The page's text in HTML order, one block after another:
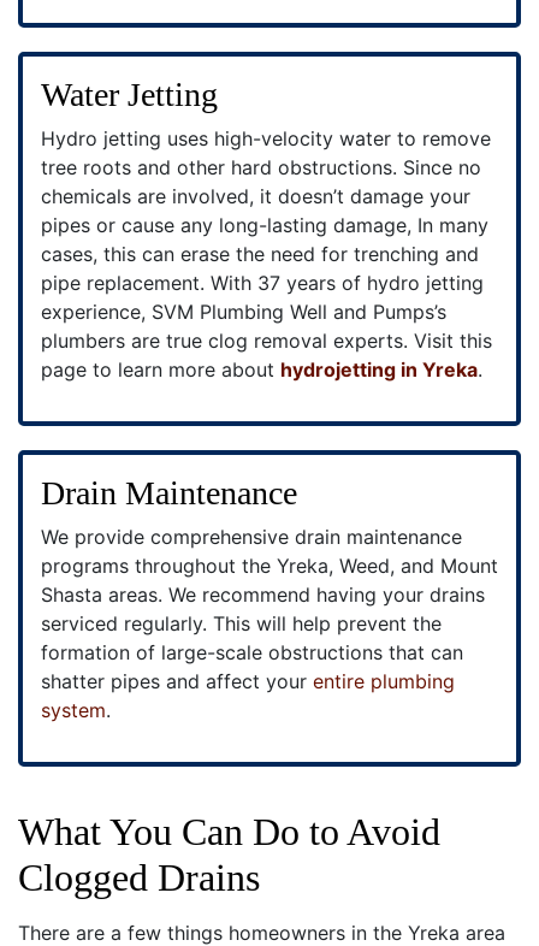
Water Jetting
Hydro jetting uses high-velocity water to remove
tree roots and other hard obstructions. Since no
chemicals are involved, it doesn’t damage your
pipes or cause any long-lasting damage, In many
cases, this can erase the need for trenching and
pipe replacement. With 37 years of hydro jetting
experience, SVM Plumbing Well and Pumps’s
plumbers are true clog removal experts. Visit this
page to learn more about hydrojetting in Yreka.
Drain Maintenance
We provide comprehensive drain maintenance
programs throughout the Yreka, Weed, and Mount
Shasta areas. We recommend having your drains
serviced regularly. This will help prevent the
formation of large-scale obstructions that can
shatter pipes and affect your entire plumbing
system.
What You Can Do to Avoid
Clogged Drains
There are a few things homeowners in the Yreka area